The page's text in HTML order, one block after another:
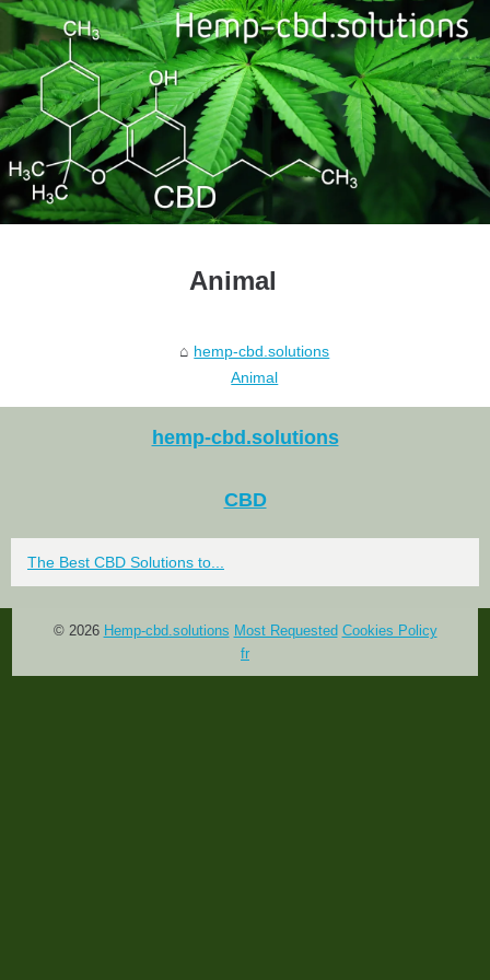
Animal
hemp-cbd.solutions
Animal
hemp-cbd.solutions
CBD
The Best CBD Solutions to...
© 2026 Hemp-cbd.solutions Most Requested Cookies Policy
fr